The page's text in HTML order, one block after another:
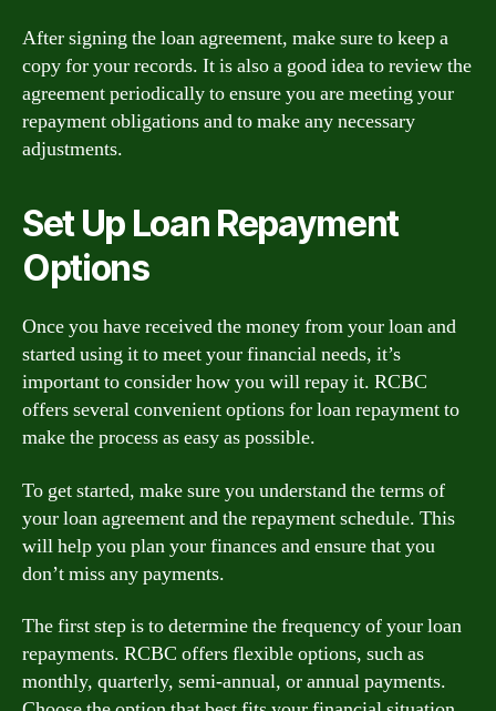
After signing the loan agreement, make sure to keep a
copy for your records. It is also a good idea to review the
agreement periodically to ensure you are meeting your
repayment obligations and to make any necessary
adjustments.
Set Up Loan Repayment
Options
Once you have received the money from your loan and
started using it to meet your financial needs, it’s
important to consider how you will repay it. RCBC
offers several convenient options for loan repayment to
make the process as easy as possible.
To get started, make sure you understand the terms of
your loan agreement and the repayment schedule. This
will help you plan your finances and ensure that you
don’t miss any payments.
The first step is to determine the frequency of your loan
repayments. RCBC offers flexible options, such as
monthly, quarterly, semi-annual, or annual payments.